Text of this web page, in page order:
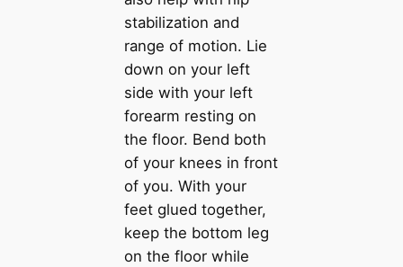
stabilization and
range of motion. Lie
down on your left
side with your left
forearm resting on
the floor. Bend both
of your knees in front
of you. With your
feet glued together,
keep the bottom leg
on the floor while